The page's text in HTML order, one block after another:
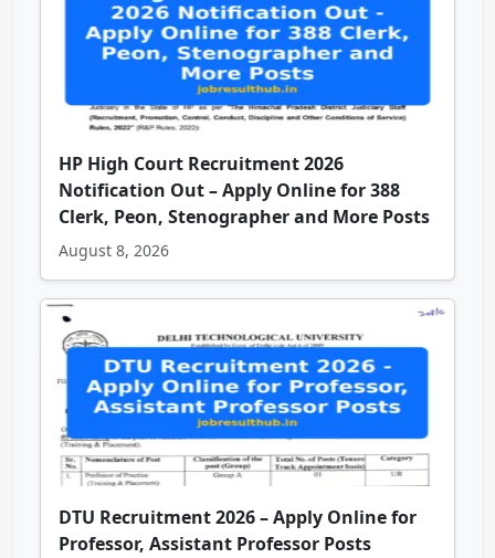
HP High Court Recruitment 2026
Notification Out – Apply Online for 388
Clerk, Peon, Stenographer and More Posts
August 8, 2026
DTU Recruitment 2026 – Apply Online for
Professor, Assistant Professor Posts